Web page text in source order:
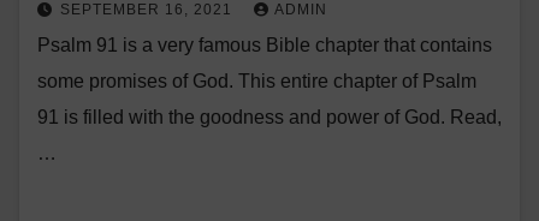
SEPTEMBER 16, 2021 ADMIN
Psalm 91 is a very famous Bible chapter that contains
some promises of God. This entire chapter of Psalm
91 is filled with the goodness and power of God. Read,
…